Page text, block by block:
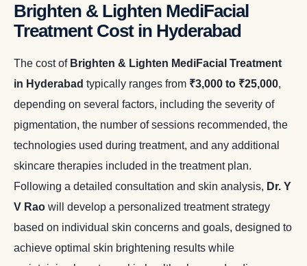
Brighten & Lighten MediFacial
Treatment Cost in Hyderabad
The cost of Brighten & Lighten MediFacial Treatment
in Hyderabad typically ranges from ₹3,000 to ₹25,000,
depending on several factors, including the severity of
pigmentation, the number of sessions recommended, the
technologies used during treatment, and any additional
skincare therapies included in the treatment plan.
Following a detailed consultation and skin analysis, Dr. Y
V Rao will develop a personalized treatment strategy
based on individual skin concerns and goals, designed to
achieve optimal skin brightening results while